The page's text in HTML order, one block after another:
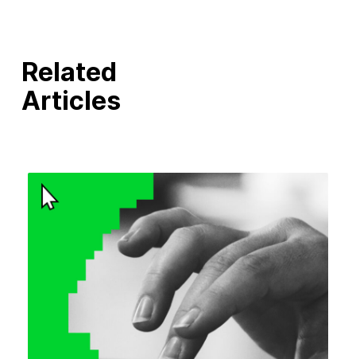
Related
Articles